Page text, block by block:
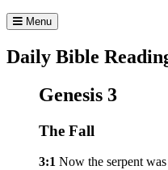
Menu
Daily Bible
Genesis 3
The Fall
3:1 Now the serpent